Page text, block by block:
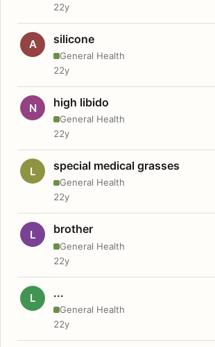
22y
A silicone
General Health
22y
N high libido
General Health
22y
L special medical grasses
General Health
22y
L brother
General Health
22y
L ...
General Health
22y